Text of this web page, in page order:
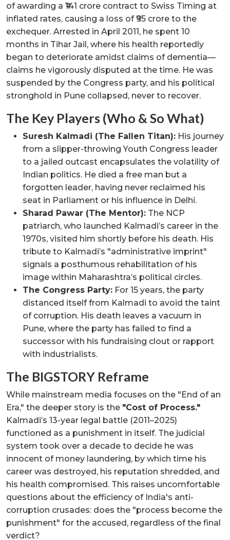
of awarding a ₹141 crore contract to Swiss Timing at
inflated rates, causing a loss of ₹95 crore to the
exchequer. Arrested in April 2011, he spent 10
months in Tihar Jail, where his health reportedly
began to deteriorate amidst claims of dementia—
claims he vigorously disputed at the time. He was
suspended by the Congress party, and his political
stronghold in Pune collapsed, never to recover.
The Key Players (Who & So What)
Suresh Kalmadi (The Fallen Titan): His journey
from a slipper-throwing Youth Congress leader
to a jailed outcast encapsulates the volatility of
Indian politics. He died a free man but a
forgotten leader, having never reclaimed his
seat in Parliament or his influence in Delhi.
Sharad Pawar (The Mentor): The NCP
patriarch, who launched Kalmadi’s career in the
1970s, visited him shortly before his death. His
tribute to Kalmadi’s "administrative imprint"
signals a posthumous rehabilitation of his
image within Maharashtra’s political circles.
The Congress Party: For 15 years, the party
distanced itself from Kalmadi to avoid the taint
of corruption. His death leaves a vacuum in
Pune, where the party has failed to find a
successor with his fundraising clout or rapport
with industrialists.
The BIGSTORY Reframe
While mainstream media focuses on the "End of an
Era," the deeper story is the "Cost of Process."
Kalmadi’s 13-year legal battle (2011–2025)
functioned as a punishment in itself. The judicial
system took over a decade to decide he was
innocent of money laundering, by which time his
career was destroyed, his reputation shredded, and
his health compromised. This raises uncomfortable
questions about the efficiency of India's anti-
corruption crusades: does the "process become the
punishment" for the accused, regardless of the final
verdict?